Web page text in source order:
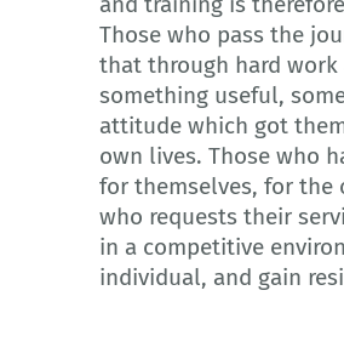
Those who pass the
that through hard
something useful,
attitude which got
own lives. Those who
for themselves, for the
who requests their
in a competitive
individual, and gain